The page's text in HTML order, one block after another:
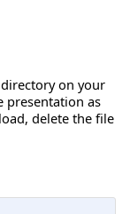
on your
presentation as
delete the file